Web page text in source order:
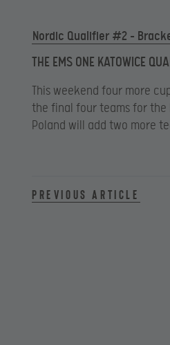
Nordic Qualifier #2 –
THE EMS ONE KATOWICE
This weekend four more
the final four teams for the
Poland will add two more
Previous article